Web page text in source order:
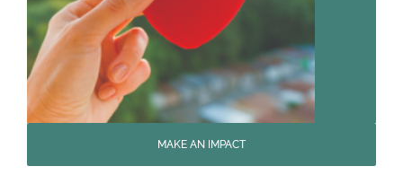
MAKE AN IMPACT